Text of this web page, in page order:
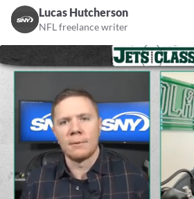
Lucas Hutcherson
NFL freelance writer